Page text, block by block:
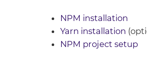
NPM installation
Yarn installation
NPM project setup